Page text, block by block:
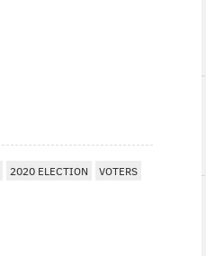
2020 ELECTION VOTERS